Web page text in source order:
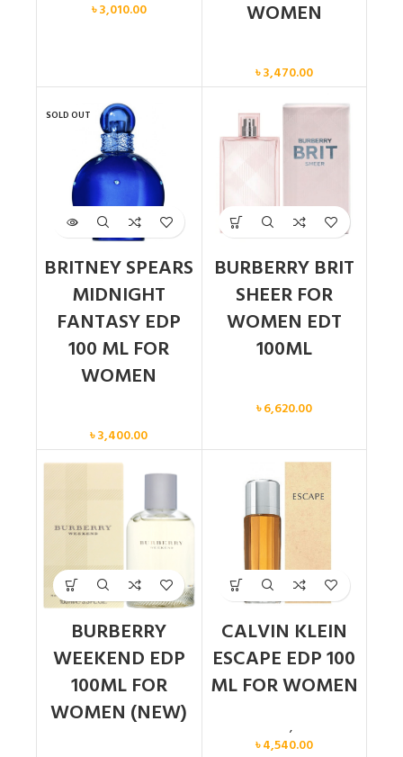
৳3,010.00
WOMEN
৳3,470.00
SOLD OUT
BRITNEY SPEARS
MIDNIGHT
FANTASY EDP
100 ML FOR
WOMEN
৳3,400.00
BURBERRY BRIT
SHEER FOR
WOMEN EDT
100ML
৳6,620.00
BURBERRY
WEEKEND EDP
100ML FOR
WOMEN (NEW)
CALVIN KLEIN
ESCAPE EDP 100
ML FOR WOMEN
Calvin Klein,
৳4,540.00